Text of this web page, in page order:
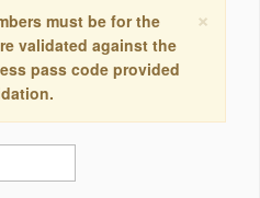
×
must be for the
validated against the
pass code provided